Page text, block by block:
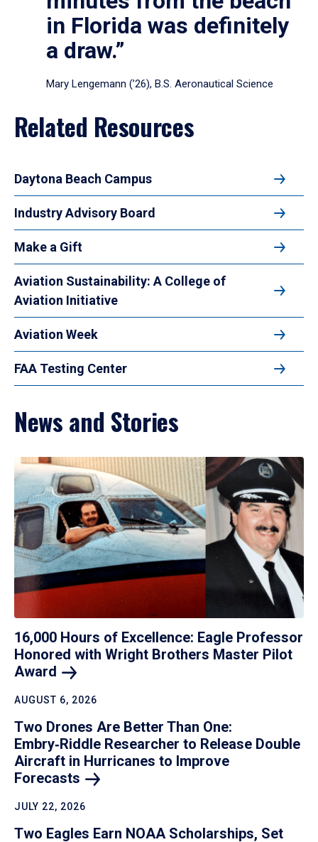
in Florida was definitely
a draw.”
Mary Lengemann (’26), B.S. Aeronautical Science
Related Resources
Daytona Beach Campus
Industry Advisory Board
Make a Gift
Aviation Sustainability: A College of
Aviation Initiative
Aviation Week
FAA Testing Center
News and Stories
16,000 Hours of Excellence: Eagle Professor
Honored with Wright Brothers Master Pilot
Award
AUGUST 6, 2026
Two Drones Are Better Than One:
Embry‑Riddle Researcher to Release Double
Aircraft in Hurricanes to Improve
Forecasts
JULY 22, 2026
Two Eagles Earn NOAA Scholarships, Set